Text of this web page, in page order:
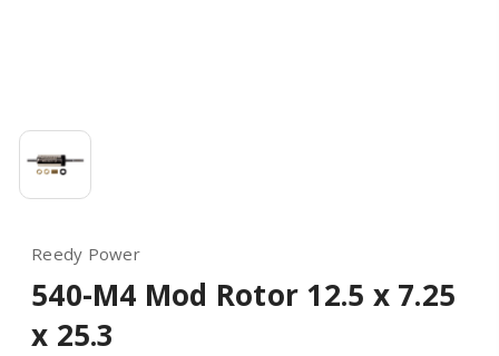
Reedy Power
540-M4 Mod Rotor 12.5 x 7.25
x 25.3